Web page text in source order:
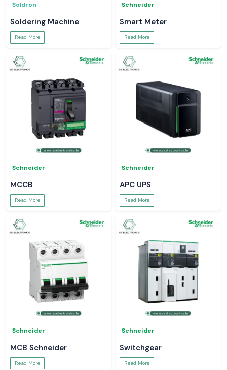
Soldron
Soldering Machine
Read More
Schneider
Smart Meter
Read More
Schneider
MCCB
Read More
Schneider
APC UPS
Read More
Schneider
MCB Schneider
Read More
Schneider
Switchgear
Read More